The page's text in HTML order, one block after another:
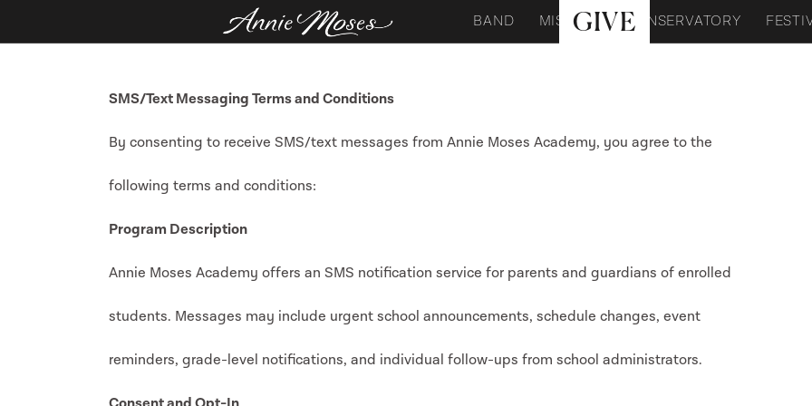
BAND MISSION CONSERVATORY
GIVE
SMS/Text Messaging Terms and Conditions
By consenting to receive SMS/text messages from Annie Moses Academy, you agree to the
following terms and conditions:
Program Description
Annie Moses Academy offers an SMS notification service for parents and guardians of enrolled
students. Messages may include urgent school announcements, schedule changes, event
reminders, grade-level notifications, and individual follow-ups from school administrators.